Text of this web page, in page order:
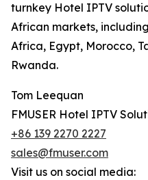
turnkey Hotel IPTV
African markets,
Africa, Egypt, Morocco,
Rwanda.
Tom Leequan
FMUSER Hotel IPTV
+86 139 2270 2227
sales@fmuser.com
Visit us on social media: